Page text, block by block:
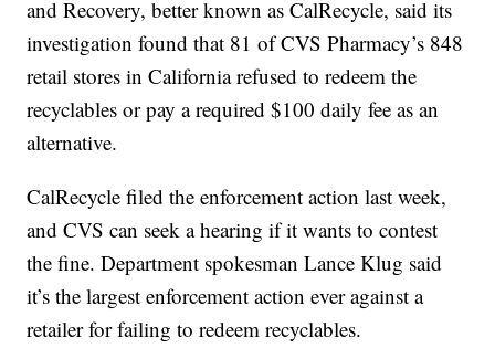
and Recovery, better known as CalRecycle, said its
investigation found that 81 of CVS Pharmacy’s 848
retail stores in California refused to redeem the
recyclables or pay a required $100 daily fee as an
alternative.
CalRecycle filed the enforcement action last week,
and CVS can seek a hearing if it wants to contest
the fine. Department spokesman Lance Klug said
it’s the largest enforcement action ever against a
retailer for failing to redeem recyclables.